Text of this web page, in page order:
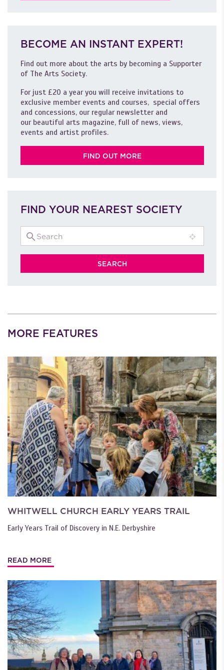
BECOME AN INSTANT EXPERT!
Find out more about the arts by becoming a Supporter
of The Arts Society.
For just £20 a year you will receive invitations to
exclusive member events and courses, special offers
and concessions, our regular newsletter and
our beautiful arts magazine, full of news, views,
events and artist profiles.
FIND OUT MORE
FIND YOUR NEAREST SOCIETY
MORE FEATURES
WHITWELL CHURCH EARLY YEARS TRAIL
Early Years Trail of Discovery in N.E. Derbyshire
READ MORE